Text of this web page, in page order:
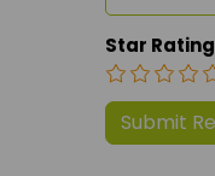
Star Rating